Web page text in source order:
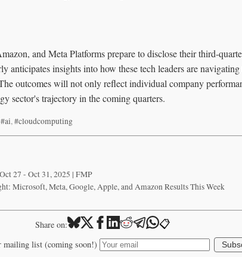
and Meta Platforms prepare to disclose their third-
anticipates insights into how these tech leaders are
outcomes will not only reflect individual company
sector's trajectory in the coming quarters.
#ai,#cloudcomputing
27 - Oct 31, 2025 | FMP
Microsoft, Meta, Google, Apple, and Amazon Results This Week
Share on: 📋
mailing list (coming soon!)